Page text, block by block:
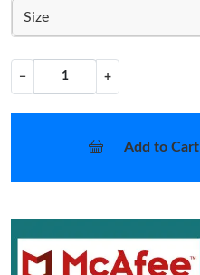
Size
− +
Add to Cart